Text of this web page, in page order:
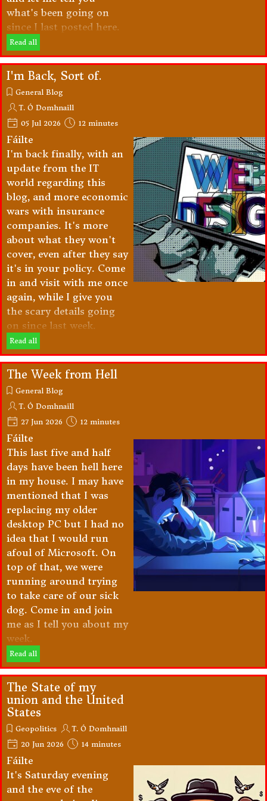
what's been going on
since I last posted here.
Read all
I'm Back, Sort of.
General Blog
T. Ó Domhnaill
05 Jul 2026
12 minutes
Fáilte
I'm back finally, with an
update from the IT
world regarding this
blog, and more economic
wars with insurance
companies. It's more
about what they won't
cover, even after they say
it's in your policy. Come
in and visit with me once
again, while I give you
the scary details going
on since last week.
Read all
The Week from Hell
General Blog
T. Ó Domhnaill
27 Jun 2026
12 minutes
Fáilte
This last five and half
days have been hell here
in my house. I may have
mentioned that I was
replacing my older
desktop PC but I had no
idea that I would run
afoul of Microsoft. On
top of that, we were
running around trying
to take care of our sick
dog. Come in and join
me as I tell you about my
week.
Read all
The State of my
union and the United
States
Geopolitics
T. Ó Domhnaill
20 Jun 2026
14 minutes
Fáilte
It's Saturday evening
and the eve of the